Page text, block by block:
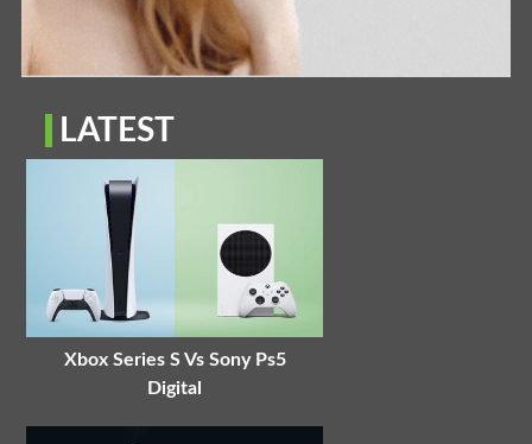
LATEST
Xbox Series S Vs Sony Ps5
Digital